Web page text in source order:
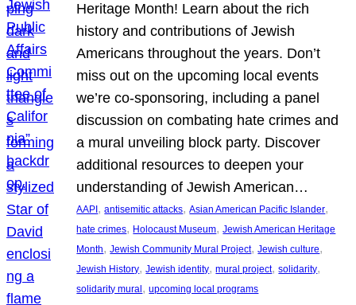
Heritage Month! Learn about the rich
history and contributions of Jewish
Americans throughout the years. Don’t
miss out on the upcoming local events
we’re co-sponsoring, including a panel
discussion on combating hate crimes and
a mural unveiling block party. Discover
additional resources to deepen your
understanding of Jewish American…
AAPI , antisemitic attacks, Asian American Pacific Islander
hate crimes, Holocaust Museum, Jewish American Heritage
Month, Jewish Community Mural Project, Jewish culture
Jewish History, Jewish identity, mural project, solidarity
solidarity mural , upcoming local programs